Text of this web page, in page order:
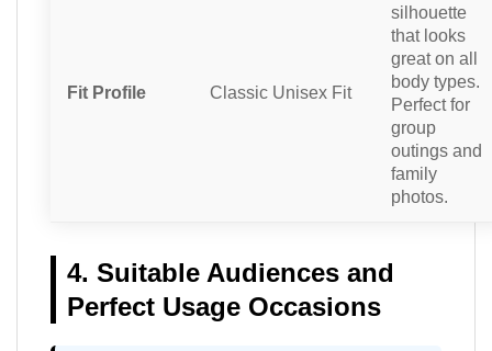
Fit Profile Classic Unisex Fit
silhouette
that looks
great on all
body types.
Perfect for
group
outings and
family
photos.
4. Suitable Audiences and
Perfect Usage Occasions